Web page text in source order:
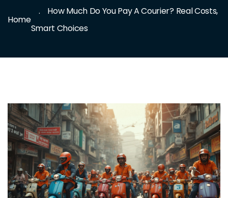
Home
How Much Do You Pay A Courier? Real Costs,
Smart Choices